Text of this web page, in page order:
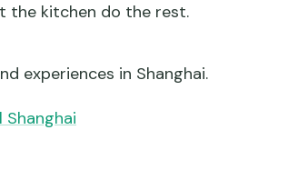
the kitchen do the rest.
experiences in Shanghai.